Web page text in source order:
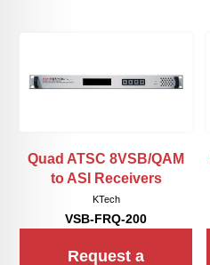
Quad ATSC 8VSB/QAM
to ASI Receivers
KTech
VSB-FRQ-200
Request a